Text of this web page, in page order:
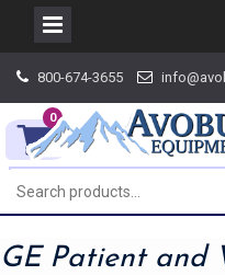
content
800-674-3655
0
GE Patient and